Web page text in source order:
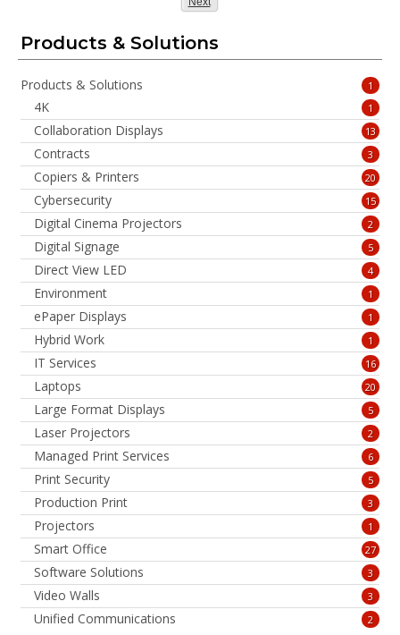
Products & Solutions
Products & Solutions 1
4K 1
Collaboration Displays 13
Contracts 3
Copiers & Printers 20
Cybersecurity 15
Digital Cinema Projectors 2
Digital Signage 5
Direct View LED 4
Environment 1
ePaper Displays 1
Hybrid Work 1
IT Services 16
Laptops 20
Large Format Displays 5
Laser Projectors 2
Managed Print Services 6
Print Security 5
Production Print 3
Projectors 1
Smart Office 27
Software Solutions 3
Video Walls 3
Unified Communications 2